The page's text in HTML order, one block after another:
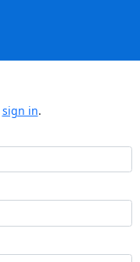
sign in.